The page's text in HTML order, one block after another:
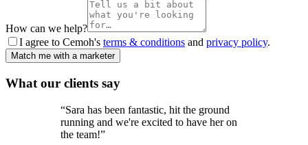
How can we help?
I agree to Cemoh's terms & conditions and privacy policy.
Match me with a marketer
What our clients say
“Sara has been fantastic, hit the ground
running and we're excited to have her on
the team!”